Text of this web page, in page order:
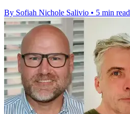
By Sofiah Nichole Salivio • 5 min read